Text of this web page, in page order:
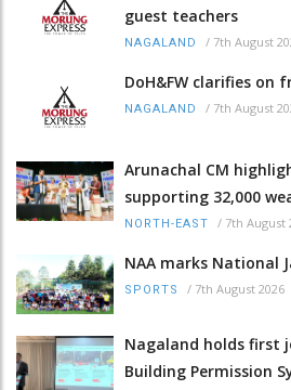
guest teachers
NAGALAND / 7th August
DoH&FW clarifies on
NAGALAND / 7th August
Arunachal CM
supporting 32,000
NORTH-EAST / 7th August
NAA marks National
SPORTS / 7th August 2026
Nagaland holds first
Building Permission